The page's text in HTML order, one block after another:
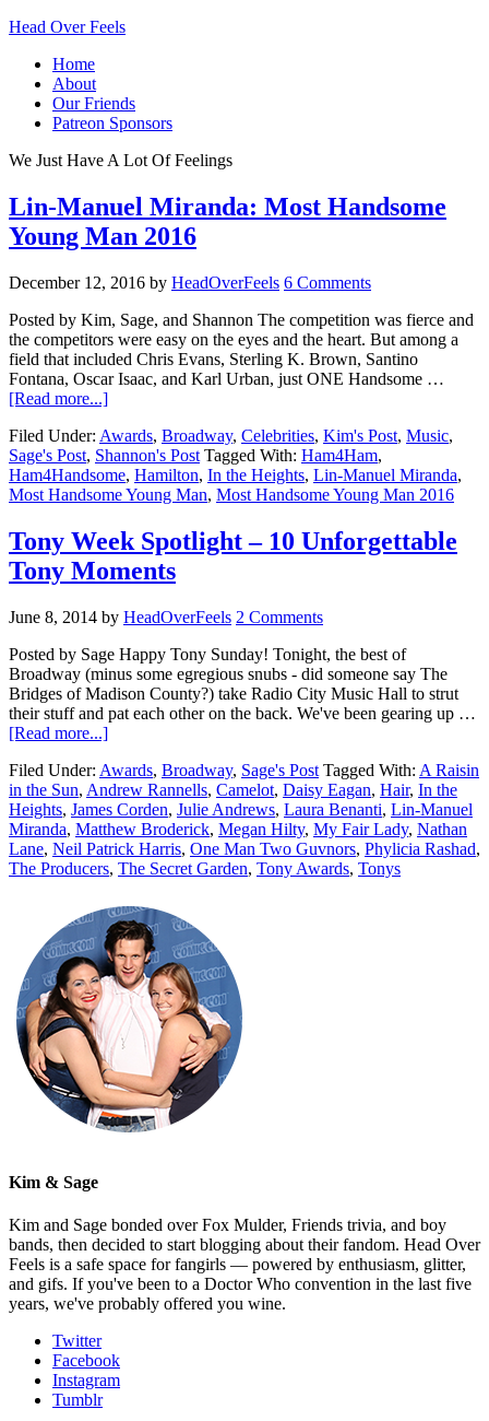
Head Over Feels
Home
About
Our Friends
Patreon Sponsors
We Just Have A Lot Of Feelings
Lin-Manuel Miranda: Most Handsome
Young Man 2016
December 12, 2016 by HeadOverFeels 6 Comments
Posted by Kim, Sage, and Shannon The competition was fierce and
the competitors were easy on the eyes and the heart. But among a
field that included Chris Evans, Sterling K. Brown, Santino
Fontana, Oscar Isaac, and Karl Urban, just ONE Handsome …
[Read more...]
Filed Under: Awards, Broadway, Celebrities, Kim's Post, Music,
Sage's Post, Shannon's Post Tagged With: Ham4Ham,
Ham4Handsome, Hamilton, In the Heights, Lin-Manuel Miranda,
Most Handsome Young Man, Most Handsome Young Man 2016
Tony Week Spotlight – 10 Unforgettable
Tony Moments
June 8, 2014 by HeadOverFeels 2 Comments
Posted by Sage Happy Tony Sunday! Tonight, the best of
Broadway (minus some egregious snubs - did someone say The
Bridges of Madison County?) take Radio City Music Hall to strut
their stuff and pat each other on the back. We've been gearing up …
[Read more...]
Filed Under: Awards, Broadway, Sage's Post Tagged With: A Raisin
in the Sun, Andrew Rannells, Camelot, Daisy Eagan, Hair, In the
Heights, James Corden, Julie Andrews, Laura Benanti, Lin-Manuel
Miranda, Matthew Broderick, Megan Hilty, My Fair Lady, Nathan
Lane, Neil Patrick Harris, One Man Two Guvnors, Phylicia Rashad,
The Producers, The Secret Garden, Tony Awards, Tonys
Kim & Sage
Kim and Sage bonded over Fox Mulder, Friends trivia, and boy
bands, then decided to start blogging about their fandom. Head Over
Feels is a safe space for fangirls — powered by enthusiasm, glitter,
and gifs. If you've been to a Doctor Who convention in the last five
years, we've probably offered you wine.
Twitter
Facebook
Instagram
Tumblr